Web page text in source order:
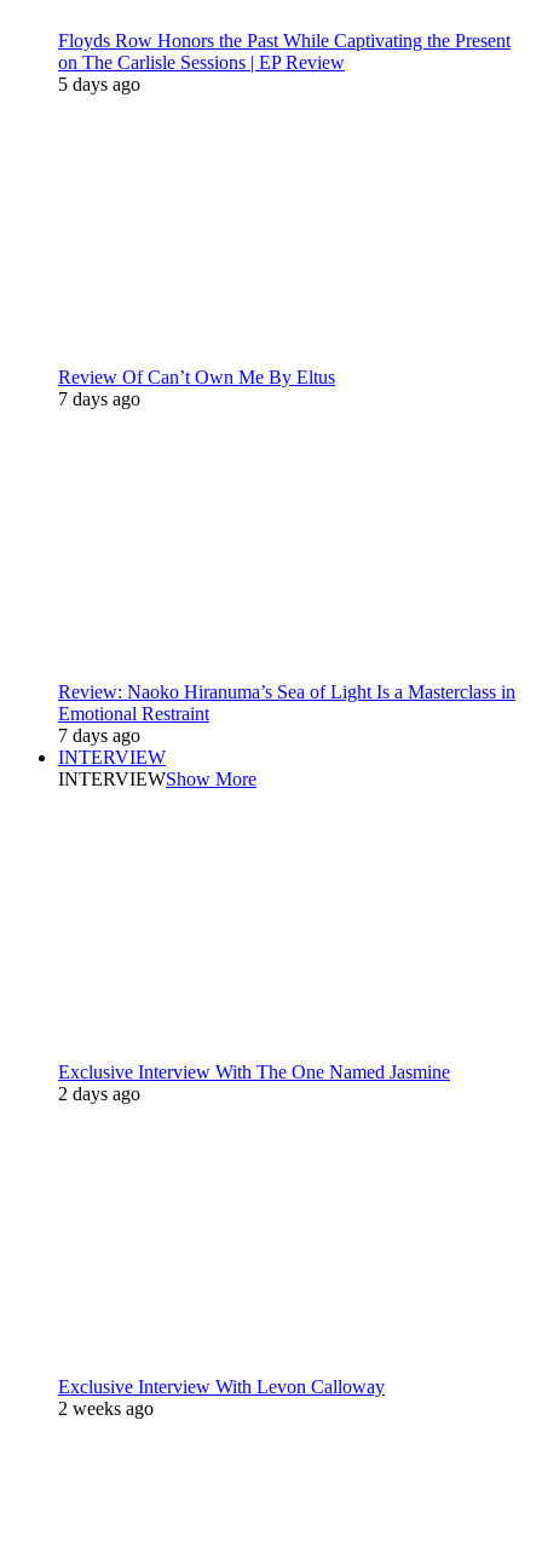
Floyds Row Honors the Past While Captivating the Present
on The Carlisle Sessions | EP Review
5 days ago
Review Of Can’t Own Me By Eltus
7 days ago
Review: Naoko Hiranuma’s Sea of Light Is a Masterclass in
Emotional Restraint
7 days ago
INTERVIEW
INTERVIEWShow More
Exclusive Interview With The One Named Jasmine
2 days ago
Exclusive Interview With Levon Calloway
2 weeks ago